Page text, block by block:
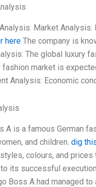
Market
here The company is
The global luxury
fashion market is
Analysis: Economic
A is a famous German
and children. dig
colours, and
its successful
Boss A had managed